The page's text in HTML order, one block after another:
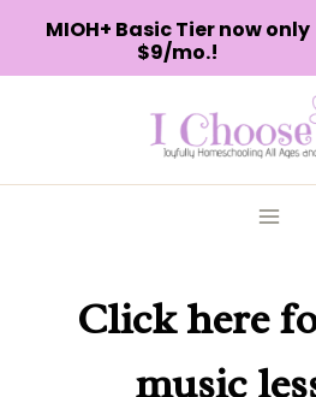
Click here
music
MIOH+ Basic Tier now only
$9/mo.!